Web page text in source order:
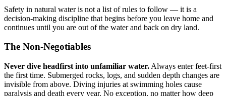
Safety in natural water is not a list of rules to follow — it is a
decision-making discipline that begins before you leave home and
continues until you are out of the water and back on dry land.
The Non-Negotiables
Never dive headfirst into unfamiliar water. Always enter feet-first
the first time. Submerged rocks, logs, and sudden depth changes are
invisible from above. Diving injuries at swimming holes cause
paralysis and death every year. No exception, no matter how deep